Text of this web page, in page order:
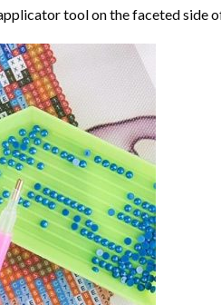
tool on the faceted side